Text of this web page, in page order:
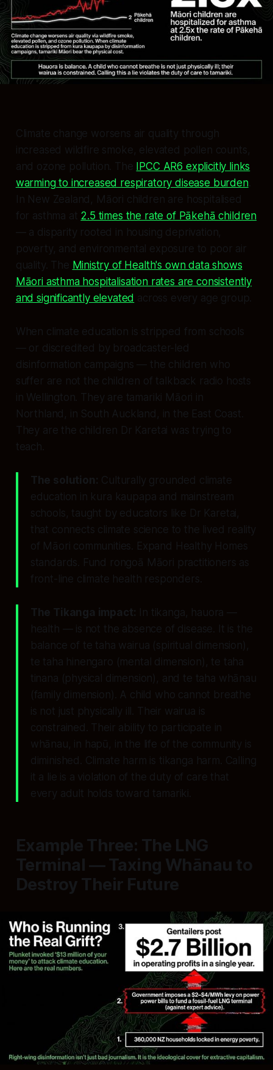
Climate change worsens air quality through
increased wildfire smoke, elevated pollen counts,
and ozone pollution. The
IPCC AR6 explicitly links
warming to increased respiratory disease burden.
In New Zealand, Māori children are hospitalised
for asthma at 2.5 times the rate of Pākehā children
— a disparity rooted in housing deprivation,
poverty, and environmental exposure to poor air
quality. The Ministry of Health's own data shows
Māori asthma hospitalisation rates are consistently
and significantly elevated across every age group.
When climate education is stripped from schools
— or discredited by broadcaster-led
disinformation campaigns — the children who
suffer are not the children of talkback radio hosts
in Wellington. They are tamariki Māori in
Northland, in South Auckland, in the East Coast.
They are the children Dr Karetai was trying to
teach.
The solution: Culturally grounded climate
education in kura kaupapa and mainstream
schools, taught by educators like Dr Karetai,
that connects climate science to the lived reality
of Māori communities. Expand Healthy Homes
standards. Fund rongoā Māori practitioners as
front-line climate health responders.
The Tikanga impact: In tikanga, hauora —
health — is not the absence of disease. It is the
balance of te taha wairua (spiritual dimension),
te taha hinengaro (mental dimension), te taha
tinana (physical dimension), and te taha whānau
(family dimension). A child who cannot breathe
is not just physically ill. Their wairua is
constrained. Their ability to participate in
whānau, in hapū, in the life of the community is
diminished. Climate harm is tikanga harm. Calling
it a lie is a violation of the duty of care that
every adult holds toward tamariki.
Example Three: The LNG
Terminal — Taxing Whānau to
Destroy Their Future